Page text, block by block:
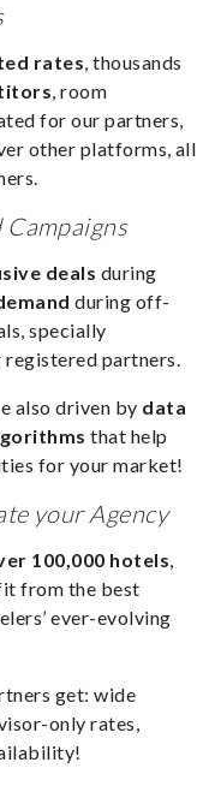
rates, thousands
, room
for our partners,
other platforms, all
Campaigns
deals during
during off-
specially
partners.
also driven by data
that help
for your market!
your Agency
100,000 hotels,
from the best
ever-evolving
get: wide
only rates,